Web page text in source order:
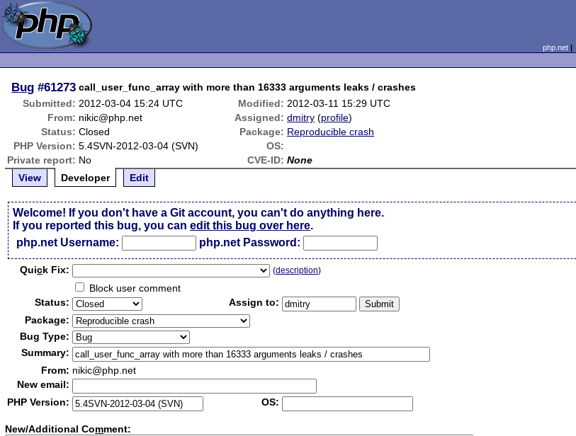
php.net|
Bug #61273 call_user_func_array with more than 16333 arguments leaks / crashes
Submitted: 2012-03-04 15:24 UTC Modified: 2012-03-11 15:29 UTC
From: nikic@php.net Assigned: dmitry (profile)
Status: Closed Package: Reproducible crash
PHP Version: 5.4SVN-2012-03-04 (SVN)
OS:
Private report: No CVE-ID: None
View
Developer Edit
Welcome! If you don't have a Git account, you can't do anything here.
If you reported this bug, you canedit this bug over here.
php.net Username:
php.net Password:
Quick Fix: (description)
Block user comment
Status:
Assign to:
Package:
Bug Type:
Summary:
From: nikic@php.net
New email:
PHP Version:
OS:
New/Additional Comment: